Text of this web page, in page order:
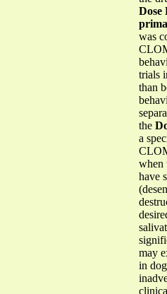
Dose
was
trials
than
the
a
when
have
may
in